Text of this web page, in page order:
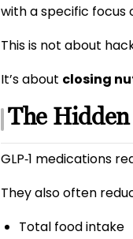
with a specific focus
This is not about
It’s about closing
The Hidden
GLP‑1 medications
They also often
Total food intake